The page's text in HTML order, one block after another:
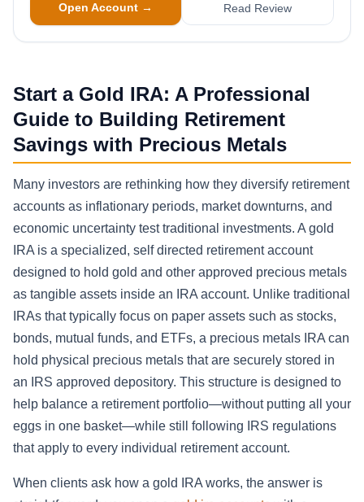
Open Account → Read Review
Start a Gold IRA: A Professional
Guide to Building Retirement
Savings with Precious Metals
Many investors are rethinking how they diversify retirement
accounts as inflationary periods, market downturns, and
economic uncertainty test traditional investments. A gold
IRA is a specialized, self directed retirement account
designed to hold gold and other approved precious metals
as tangible assets inside an IRA account. Unlike traditional
IRAs that typically focus on paper assets such as stocks,
bonds, mutual funds, and ETFs, a precious metals IRA can
hold physical precious metals that are securely stored in
an IRS approved depository. This structure is designed to
help balance a retirement portfolio—without putting all your
eggs in one basket—while still following IRS regulations
that apply to every individual retirement account.
When clients ask how a gold IRA works, the answer is